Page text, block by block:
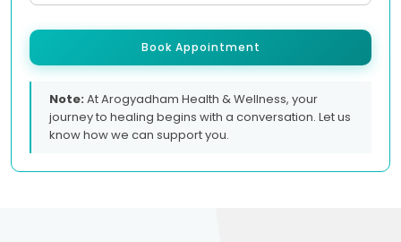
Book Appointment
Note:At Arogyadham Health & Wellness, your
journey to healing begins with a conversation. Let us
know how we can support you.